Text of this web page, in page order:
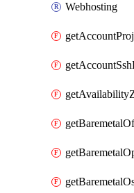
Webhosting